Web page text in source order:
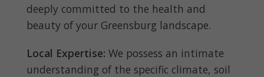
deeply committed to the health and
beauty of your Greensburg landscape.
Local Expertise: We possess an intimate
understanding of the specific climate, soil